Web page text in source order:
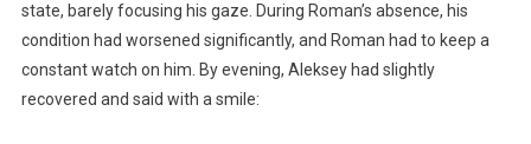
state, barely focusing his gaze. During Roman’s absence, his
condition had worsened significantly, and Roman had to keep a
constant watch on him. By evening, Aleksey had slightly
recovered and said with a smile: